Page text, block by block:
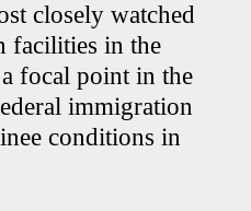
closely watched
facilities in the
focal point in the
immigration
conditions in